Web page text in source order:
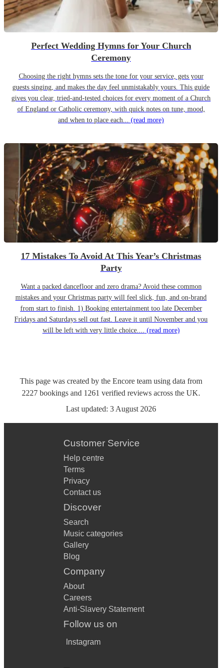
Perfect Wedding Hymns for Your Church
Ceremony
Choosing the right hymns sets the tone for your service, gets your
guests singing, and makes the day feel unmistakably yours. This guide
gives you clear, tried-and-tested choices for every moment of a Church
of England or Catholic ceremony, with quick notes on tune, mood,
and when to place each... (read more)
17 Mistakes To Avoid At This Year’s Christmas
Party
Want a packed dancefloor and zero drama? Avoid these common
mistakes and your Christmas party will feel slick, fun, and on-brand
from start to finish. 1) Booking entertainment too late December
Fridays and Saturdays sell out fast. Leave it until November and you
will be left with very little choice.... (read more)
This page was created by the Encore team using data from
2227 bookings and 1261 verified reviews across the UK.
Last updated: 3 August 2026
Customer Service
Help centre
Terms
Privacy
Contact us
Discover
Search
Music categories
Gallery
Blog
Company
About
Careers
Anti-Slavery Statement
Follow us on
Instagram